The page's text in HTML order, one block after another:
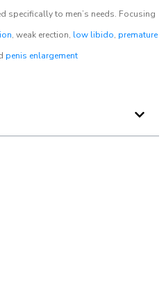
specifically to men’s needs. Focusing
, weak erection, low libido, premature
penis enlargement